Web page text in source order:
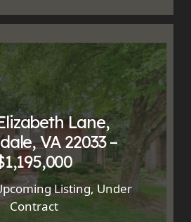
Lane,
VA 22033 –
Listing, Under
Contract